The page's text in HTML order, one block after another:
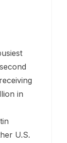
in
U.S.